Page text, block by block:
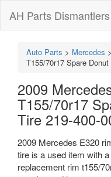
AH Parts Dismantlers
Auto Parts > Mercedes >
T155/70r17 Spare
2009
T155/70r17
Tire 219-400-
2009 Mercedes E320
tire is a used item with
replacement rim t155/